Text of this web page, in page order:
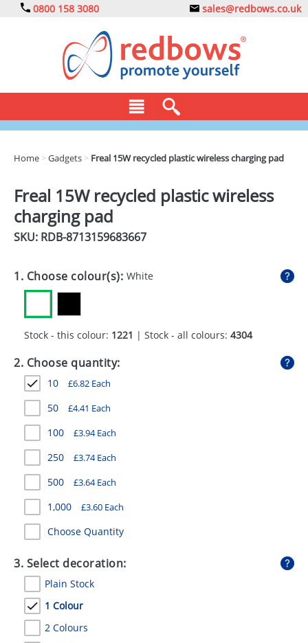
0800 158 3080 sales@redbows.co.uk
DRINKS
ECO
GADGETS
GIVEAWAYS
MUGS
PENS
STATIONERY
SWEETS
UMBRELLAS
Home >Gadgets > Freal 15W recycled plastic wireless charging pad
Freal 15W recycled plastic wireless
charging pad
SKU: RDB-8713159683667
1. Choose colour(s): White
Stock - this colour: 1221 | Stock - all colours: 4304
2. Choose quantity:
10 £6.82 Each
50 £4.41 Each
100 £3.94Each
250 £3.74Each
500 £3.64Each
1,000 £3.60 Each
Choose Quantity
3. Select decoration:
Plain Stock
1 Colour
2 Colours